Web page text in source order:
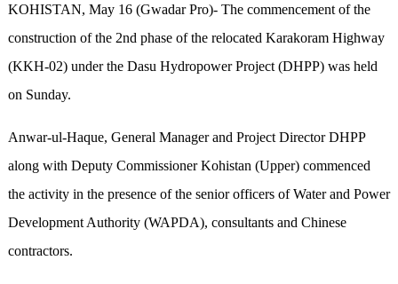
KOHISTAN, May 16 (Gwadar Pro)- The commencement of the
construction of the 2nd phase of the relocated Karakoram Highway
(KKH-02) under the Dasu Hydropower Project (DHPP) was held
on Sunday.
Anwar-ul-Haque, General Manager and Project Director DHPP
along with Deputy Commissioner Kohistan (Upper) commenced
the activity in the presence of the senior officers of Water and Power
Development Authority (WAPDA), consultants and Chinese
contractors.